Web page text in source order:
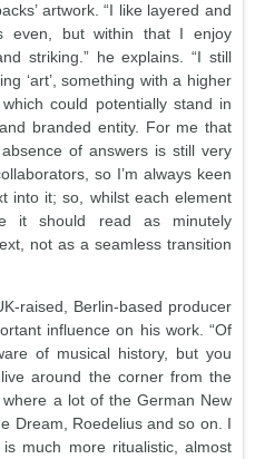
artwork. “I like layered and
even, but within that I enjoy
striking.” he explains. “I still
‘art’, something with a higher
could potentially stand in
branded entity. For me that
of answers is still very
so I’m always keen
into it; so, whilst each element
it should read as minutely
not as a seamless transition
raised, Berlin-based producer
influence on his work. “Of
of musical history, but you
around the corner from the
a lot of the German New
Dream, Roedelius and so on. I
much more ritualistic, almost